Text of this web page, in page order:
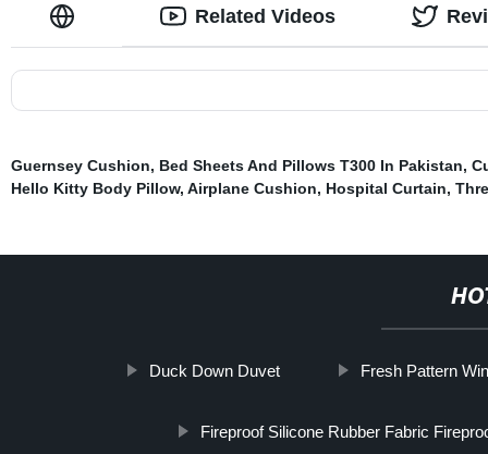
Related Videos
Guernsey Cushion, Bed Sheets And Pillows T300 In Pakistan,
Hello Kitty Body Pillow, Airplane Cushion, Hospital Curtain,
Duck Down Duvet Fresh Pattern
Fireproof Silicone Rubber Fabric